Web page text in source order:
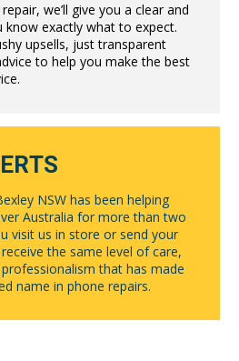
we’ll give you a clear and
exactly what to expect.
upsells, just transparent
to help you make the best
NSW has been helping
Australia for more than two
visit us in store or send your
the same level of care,
that has made
name in phone repairs.